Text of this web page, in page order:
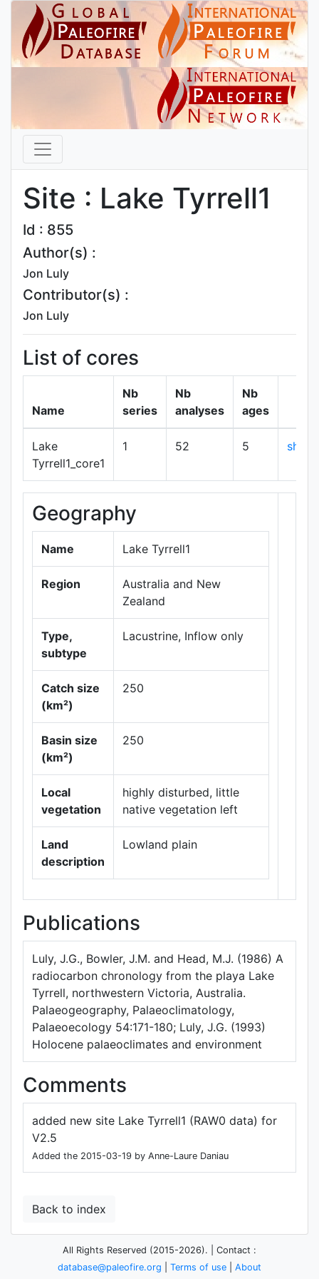
Site : Lake Tyrrell1
Id : 855
Author(s) :
Jon Luly
Contributor(s) :
Jon Luly
List of cores
Name
Nb
series
Nb
analyses
Nb
ages
Lake
Tyrrell1_core1
1 52 5 show
Geography
Name Lake Tyrrell1
Region
Australia and New
Zealand
Type,
subtype
Lacustrine, Inflow only
Catch size
(km²)
250
Basin size
(km²)
250
Local
vegetation
highly disturbed, little
native vegetation left
Land
description
Lowland plain
Leaflet|
Publications
Luly, J.G., Bowler, J.M. and Head, M.J. (1986) A
radiocarbon chronology from the playa Lake
Tyrrell, northwestern Victoria, Australia.
Palaeogeography, Palaeoclimatology,
Palaeoecology 54:171-180; Luly, J.G. (1993)
Holocene palaeoclimates and environment
Comments
added new site Lake Tyrrell1 (RAW0 data) for
V2.5
Added the 2015-03-19 by Anne-Laure Daniau
Back to index
All Rights Reserved (2015-2026). | Contact :
database@paleofire.org
Terms of use About